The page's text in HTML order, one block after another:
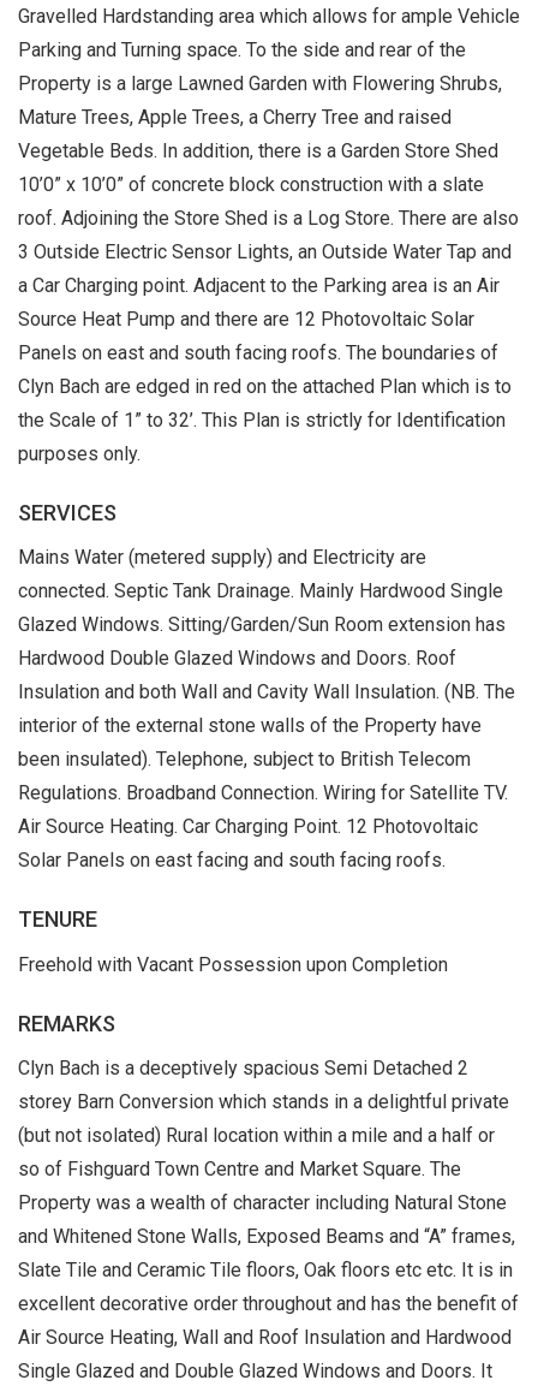
Gravelled Hardstanding area which allows for ample Vehicle
Parking and Turning space. To the side and rear of the
Property is a large Lawned Garden with Flowering Shrubs,
Mature Trees, Apple Trees, a Cherry Tree and raised
Vegetable Beds. In addition, there is a Garden Store Shed
10’0” x 10’0” of concrete block construction with a slate
roof. Adjoining the Store Shed is a Log Store. There are also
3 Outside Electric Sensor Lights, an Outside Water Tap and
a Car Charging point. Adjacent to the Parking area is an Air
Source Heat Pump and there are 12 Photovoltaic Solar
Panels on east and south facing roofs. The boundaries of
Clyn Bach are edged in red on the attached Plan which is to
the Scale of 1” to 32’. This Plan is strictly for Identification
purposes only.
SERVICES
Mains Water (metered supply) and Electricity are
connected. Septic Tank Drainage. Mainly Hardwood Single
Glazed Windows. Sitting/Garden/Sun Room extension has
Hardwood Double Glazed Windows and Doors. Roof
Insulation and both Wall and Cavity Wall Insulation. (NB. The
interior of the external stone walls of the Property have
been insulated). Telephone, subject to British Telecom
Regulations. Broadband Connection. Wiring for Satellite TV.
Air Source Heating. Car Charging Point. 12 Photovoltaic
Solar Panels on east facing and south facing roofs.
TENURE
Freehold with Vacant Possession upon Completion
REMARKS
Clyn Bach is a deceptively spacious Semi Detached 2
storey Barn Conversion which stands in a delightful private
(but not isolated) Rural location within a mile and a half or
so of Fishguard Town Centre and Market Square. The
Property was a wealth of character including Natural Stone
and Whitened Stone Walls, Exposed Beams and “A” frames,
Slate Tile and Ceramic Tile floors, Oak floors etc etc. It is in
excellent decorative order throughout and has the benefit of
Air Source Heating, Wall and Roof Insulation and Hardwood
Single Glazed and Double Glazed Windows and Doors. It